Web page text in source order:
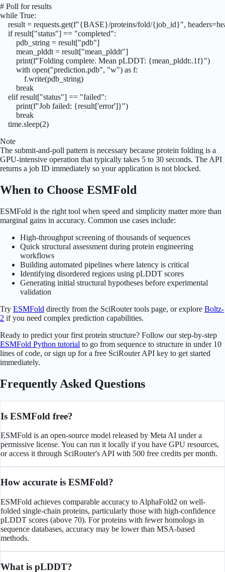
# Poll for results
while True:
result = requests.get(f"{BASE}/proteins/fold/{job_id}",
    if result["status"] == "completed":
        pdb_string = result["pdb"]
        mean_plddt = result["mean_plddt"]
        print(f"Folding complete. Mean pLDDT: {mean_plddt:.1f}")
        with open("prediction.pdb", "w") as f:
            f.write(pdb_string)
        break
    elif result["status"] == "failed":
        print(f"Job failed: {result['error']}")
        break
    time.sleep(2)
Note
The submit-and-poll pattern is necessary because protein folding is a
GPU-intensive operation that typically takes 5 to 30 seconds. The API
returns a job ID immediately so your application is not blocked.
When to Choose ESMFold
ESMFold is the right tool when speed and simplicity matter more than
marginal gains in accuracy. Common use cases include:
High-throughput screening of thousands of sequences
Quick structural assessment during protein engineering
workflows
Building automated pipelines where latency is critical
Identifying disordered regions using pLDDT scores
Generating initial structural hypotheses before experimental
validation
Try ESMFold directly from the SciRouter tools page, or explore Boltz-
2 if you need complex prediction capabilities.
Ready to predict your first protein structure? Follow our step-by-step
ESMFold Python tutorial to go from sequence to structure in under 10
lines of code, or sign up for a free SciRouter API key to get started
immediately.
Frequently Asked Questions
Is ESMFold free?
ESMFold is an open-source model released by Meta AI under a
permissive license. You can run it locally if you have GPU resources,
or access it through SciRouter's API with 500 free credits per month.
How accurate is ESMFold?
ESMFold achieves comparable accuracy to AlphaFold2 on well-
folded single-chain proteins, particularly those with high-confidence
pLDDT scores (above 70). For proteins with fewer homologs in
sequence databases, accuracy may be lower than MSA-based
methods.
What is pLDDT?